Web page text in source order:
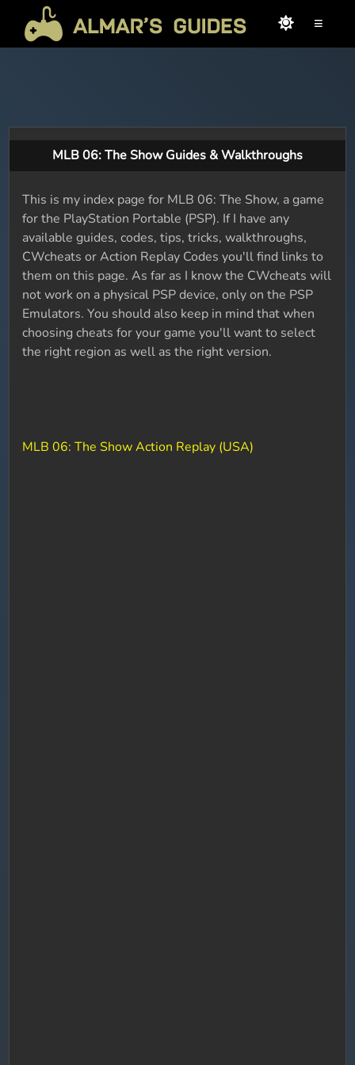
≡
MLB 06: The Show Guides & Walkthroughs
This is my index page for MLB 06: The Show, a game
for the PlayStation Portable (PSP). If I have any
available guides, codes, tips, tricks, walkthroughs,
CWcheats or Action Replay Codes you'll find links to
them on this page. As far as I know the CWcheats will
not work on a physical PSP device, only on the PSP
Emulators. You should also keep in mind that when
choosing cheats for your game you'll want to select
the right region as well as the right version.
MLB 06: The Show Action Replay (USA)